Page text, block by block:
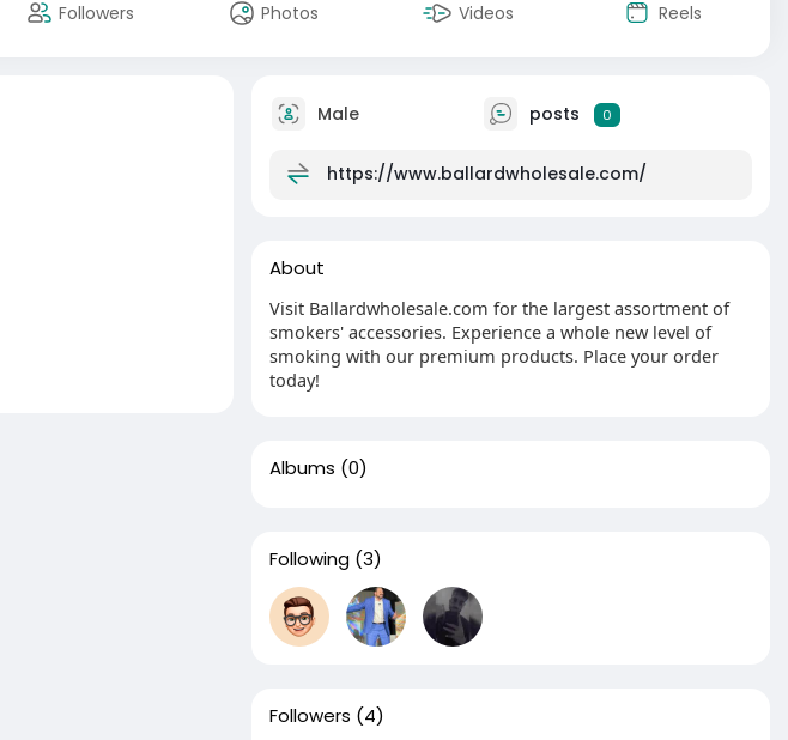
Followers Photos Videos Reels
Male posts 0
https://www.ballardwholesale.com/
About
Visit Ballardwholesale.com for the largest assortment of
smokers' accessories. Experience a whole new level of
smoking with our premium products. Place your order
today!
Albums (0)
Following (3)
Followers (4)